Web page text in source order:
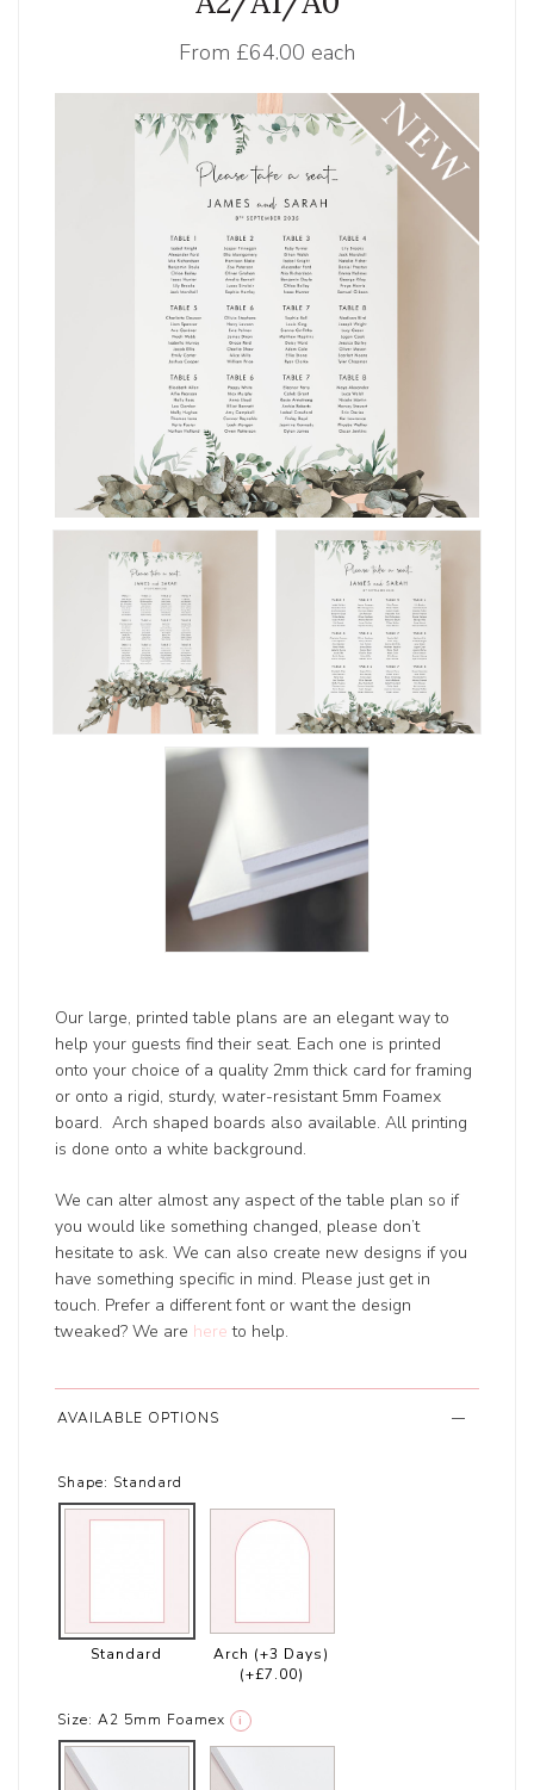
From £64.00 each
Our large, printed table plans are an elegant way to
help your guests find their seat. Each one is printed
onto your choice of a quality 2mm thick card for framing
or onto a rigid, sturdy, water-resistant 5mm Foamex
board. Arch shaped boards also available. All printing
is done onto a white background.
We can alter almost any aspect of the table plan so if
you would like something changed, please don’t
hesitate to ask. We can also create new designs if you
have something specific in mind. Please just get in
touch. Prefer a different font or want the design
tweaked? We are here to help.
AVAILABLE OPTIONS
Shape: Standard
Standard
Arch (+3 Days)
(+£7.00)
Size: A2 5mm Foamex i